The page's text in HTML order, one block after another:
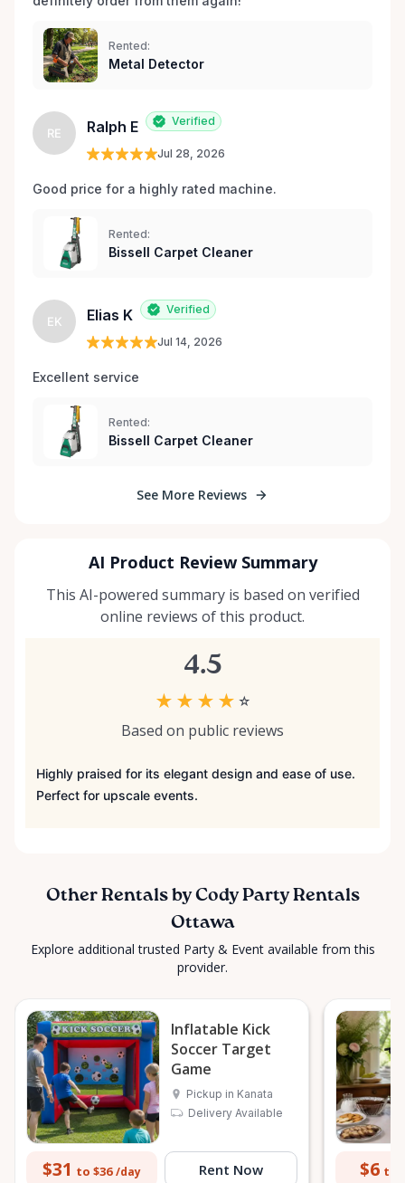
Rented:
Metal Detector
RE Ralph E Verified
Jul 28, 2026
Good price for a highly rated machine.
Rented:
Bissell Carpet Cleaner
EK Elias K Verified
Jul 14, 2026
Excellent service
Rented:
Bissell Carpet Cleaner
See More Reviews
AI Product Review Summary
This AI-powered summary is based on verified
online reviews of this product.
4.5
★ ★ ★ ★ ☆
Based on public reviews
Highly praised for its elegant design and ease of use.
Perfect for upscale events.
Other Rentals by Cody Party Rentals
Ottawa
Explore additional trusted Party & Event available from this
provider.
Inflatable Kick
Soccer Target
Game
Pickup in Kanata
Delivery Available
$31 to $36 /day Rent Now $6 to